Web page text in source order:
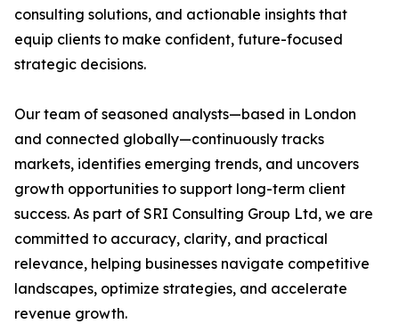
consulting solutions, and actionable insights that
equip clients to make confident, future-focused
strategic decisions.
Our team of seasoned analysts—based in London
and connected globally—continuously tracks
markets, identifies emerging trends, and uncovers
growth opportunities to support long-term client
success. As part of SRI Consulting Group Ltd, we are
committed to accuracy, clarity, and practical
relevance, helping businesses navigate competitive
landscapes, optimize strategies, and accelerate
revenue growth.